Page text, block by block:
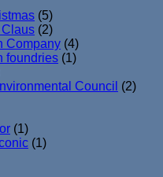
(5)
Claus (2)
Company (4)
foundries (1)
Council (2)
(1)
(1)